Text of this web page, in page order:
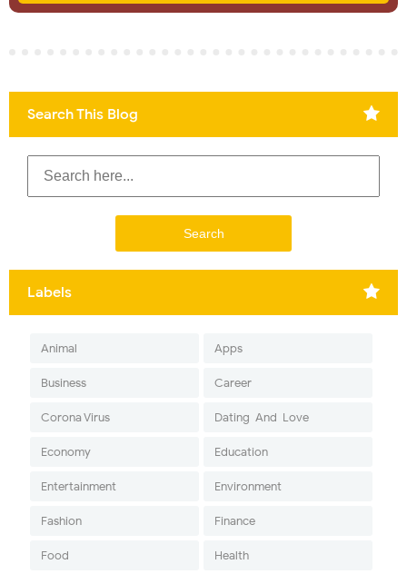
Search This Blog
Labels
Animal Apps
Business Career
Corona Virus Dating-And-Love
Economy Education
Entertainment Environment
Fashion Finance
Food Health